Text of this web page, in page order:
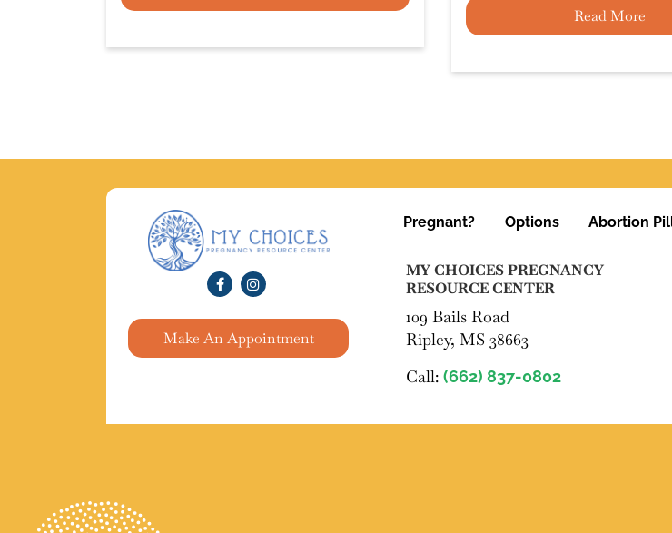
Read More
Make An Appointment
Pregnant? Options Abortion
MY CHOICES PREGNANCY
RESOURCE CENTER
109 Bails Road
Ripley, MS 38663
Call: (662) 837-0802